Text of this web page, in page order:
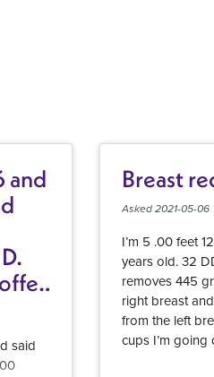
and
said
Breast
Asked 2021-05-06
I’m 5 .00 feet
years old. 32
removes 445
right breast
from the left
cups I’m